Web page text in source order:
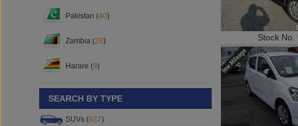
Pakistan (40)
Zambia (28)
Harare (9)
SEARCH BY TYPE
SUVs (937)
Stock No.